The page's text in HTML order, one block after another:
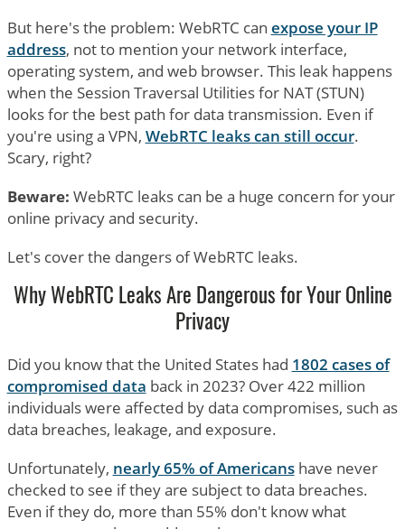
But here's the problem: WebRTC can expose your IP
address, not to mention your network interface,
operating system, and web browser. This leak happens
when the Session Traversal Utilities for NAT (STUN)
looks for the best path for data transmission. Even if
you're using a VPN, WebRTC leaks can still occur.
Scary, right?
Beware: WebRTC leaks can be a huge concern for your
online privacy and security.
Let's cover the dangers of WebRTC leaks.
Why WebRTC Leaks Are Dangerous for Your Online
Privacy
Did you know that the United States had 1802 cases of
compromised data back in 2023? Over 422 million
individuals were affected by data compromises, such as
data breaches, leakage, and exposure.
Unfortunately, nearly 65% of Americanshave never
checked to see if they are subject to data breaches.
Even if they do, more than 55% don't know what